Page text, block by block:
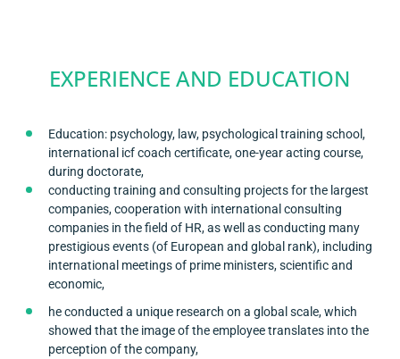
EXPERIENCE AND EDUCATION
Education: psychology, law, psychological training school,
international icf coach certificate, one-year acting course,
during doctorate,
conducting training and consulting projects for the largest
companies, cooperation with international consulting
companies in the field of HR, as well as conducting many
prestigious events (of European and global rank), including
international meetings of prime ministers, scientific and
economic,
he conducted a unique research on a global scale, which
showed that the image of the employee translates into the
perception of the company,